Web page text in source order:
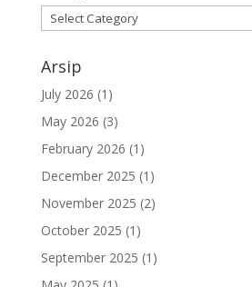
Kategori
Arsip
July 2026 (1)
May 2026 (3)
February 2026 (1)
December 2025 (1)
November 2025 (2)
October 2025 (1)
September 2025 (1)